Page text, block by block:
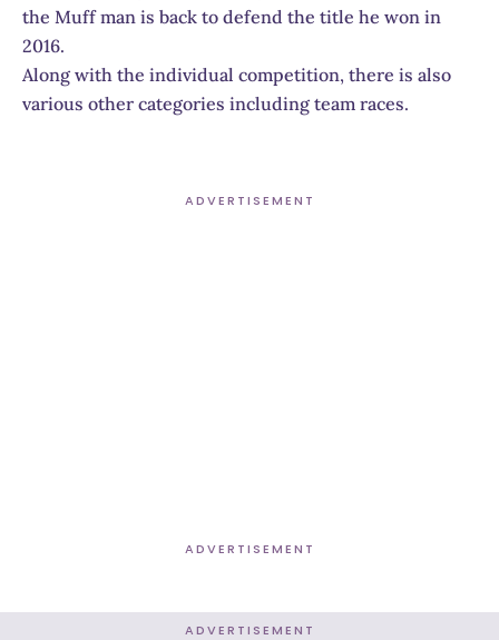
the Muff man is back to defend the title he won in
2016.
Along with the individual competition, there is also
various other categories including team races.
ADVERTISEMENT
ADVERTISEMENT
ADVERTISEMENT